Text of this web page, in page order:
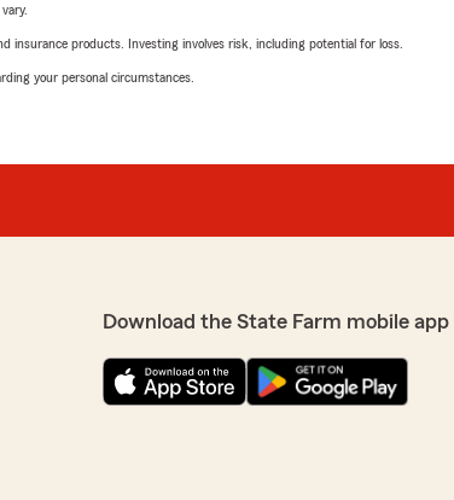
insurance products. Investing involves risk, including potential for loss.
your personal circumstances.
Download the State Farm mobile